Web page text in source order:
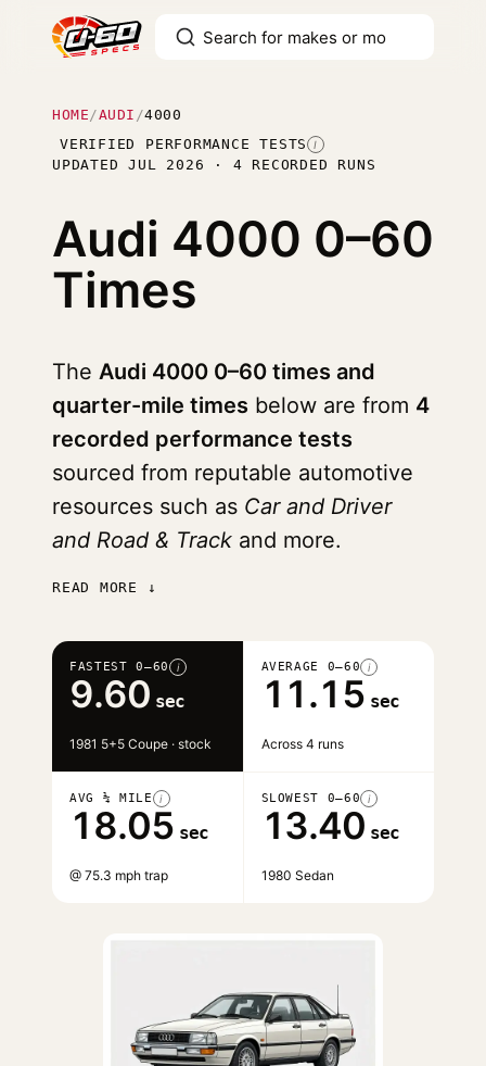
HOME /AUDI /4000
VERIFIED PERFORMANCE TESTS I
UPDATED JUL 2026 · 4 RECORDED RUNS
Audi 4000 0–60
Times
The Audi 4000 0–60 times and
quarter-mile times below are from 4
recorded performance tests
sourced from reputable automotive
resources such as Car and Driver
and Road & Track and more.
READ MORE ↓
FASTEST 0–60 i
9.60 sec
1981 5+5 Coupe · stock
AVERAGE 0–60 i
11.15 sec
Across 4 runs
AVG ¼ MILE i
18.05 sec
@ 75.3 mph trap
SLOWEST 0–60 i
13.40 sec
1980 Sedan